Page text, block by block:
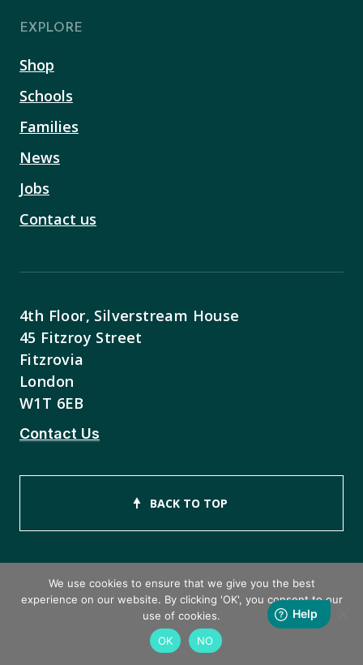
EXPLORE
Shop
Schools
Families
News
Jobs
Contact us
4th Floor, Silverstream House
45 Fitzroy Street
Fitzrovia
London
W1T 6EB
Contact Us
BACK TO TOP
Copyright © 2026 ISEB Limited
We use cookies to ensure that we give you the best
experience on our website. By clicking 'OK', you consent to our
use of cookies.
OK
NO